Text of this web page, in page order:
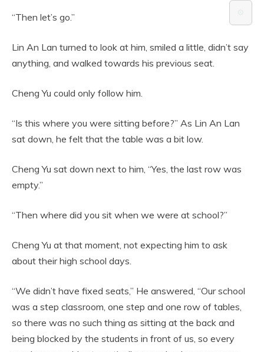
“Then let’s go.”
Lin An Lan turned to look at him, smiled a little, didn’t say
anything, and walked towards his previous seat.
Cheng Yu could only follow him.
“Is this where you were sitting before?” As Lin An Lan
sat down, he felt that the table was a bit low.
Cheng Yu sat down next to him, “Yes, the last row was
empty.”
“Then where did you sit when we were at school?”
Cheng Yu at that moment, not expecting him to ask
about their high school days.
“We didn’t have fixed seats,” He answered, “Our school
was a step classroom, one step and one row of tables,
so there was no such thing as sitting at the back and
being blocked by the students in front of us, so every